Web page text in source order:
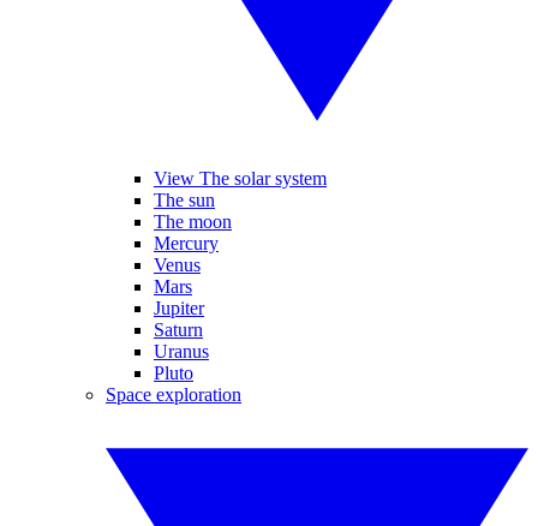
View The solar system
The sun
The moon
Mercury
Venus
Mars
Jupiter
Saturn
Uranus
Pluto
Space exploration